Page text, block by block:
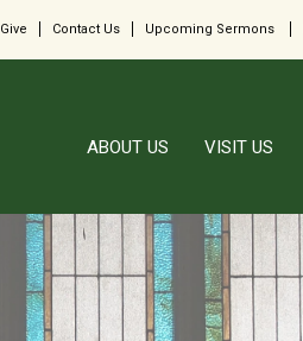
Give Contact Us Upcoming Sermons
ABOUT US VISIT US